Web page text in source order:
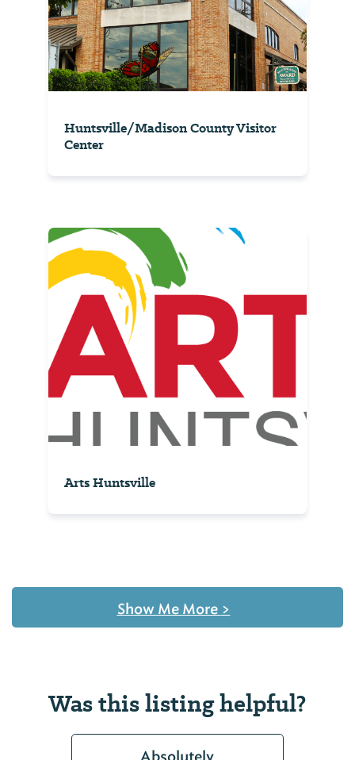
Huntsville/Madison County Visitor
Center
Arts Huntsville
Show Me More >
Was this listing helpful?